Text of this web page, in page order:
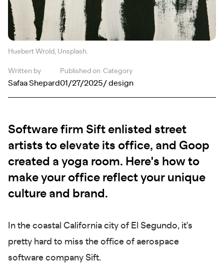
Huebert Wrold, Unsplash.
Written by
Safaa Shepard
Published on
01/27/2025
Category
/ design
Software firm Sift enlisted street
artists to elevate its office, and Goop
created a yoga room. Here's how to
make your office reflect your unique
culture and brand.
In the coastal California city of El Segundo, it's
pretty hard to miss the office of aerospace
software company Sift.